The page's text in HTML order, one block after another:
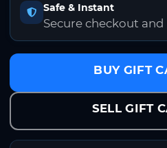
Safe & Instant
Secure checkout
BUY GIFT
SELL GIFT